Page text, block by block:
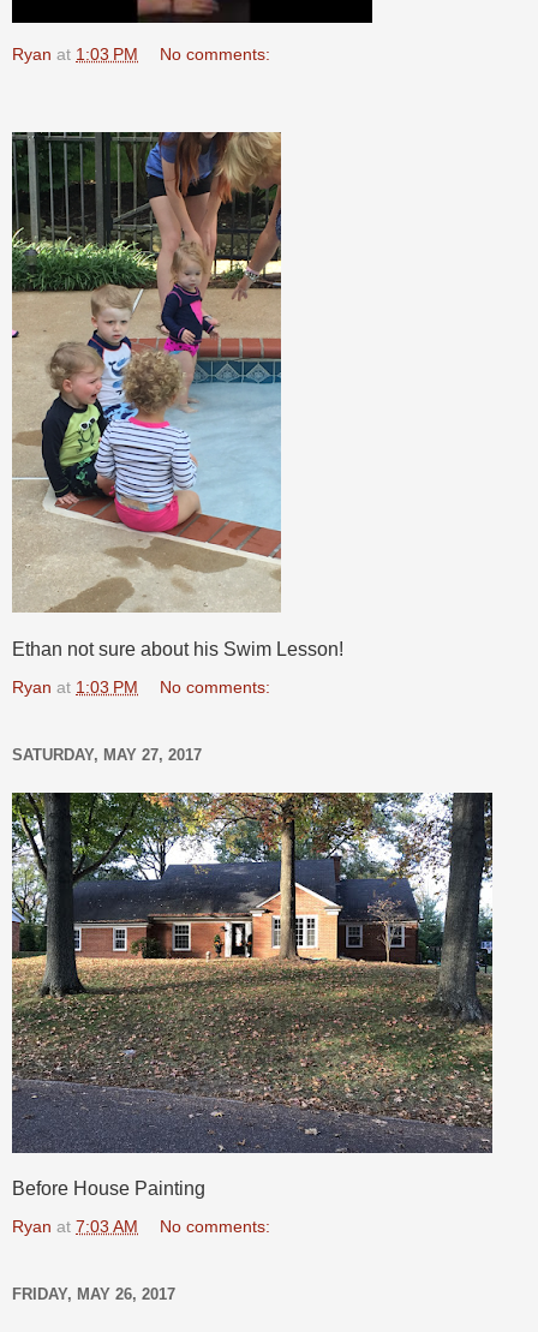
Ryan at 1:03 PM No comments:
Ethan not sure about his Swim Lesson!
Ryan at 1:03 PM No comments:
SATURDAY, MAY 27, 2017
Before House Painting
Ryan at 7:03 AM No comments:
FRIDAY, MAY 26, 2017